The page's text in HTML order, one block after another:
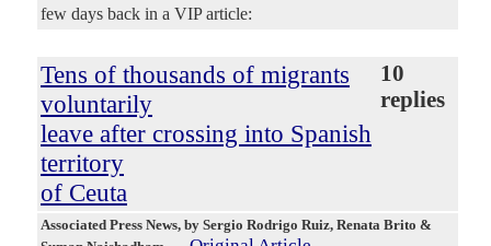
few days back in a VIP article:
Tens of thousands of migrants
voluntarily
leave after crossing into Spanish
territory
of Ceuta
10
replies
Associated Press News, by Sergio Rodrigo Ruiz, Renata Brito &